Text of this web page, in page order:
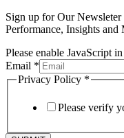
Sign up for Our Newsleter
Performance, Insights and
Please enable JavaScript
Email *
Privacy Policy *
Please verify